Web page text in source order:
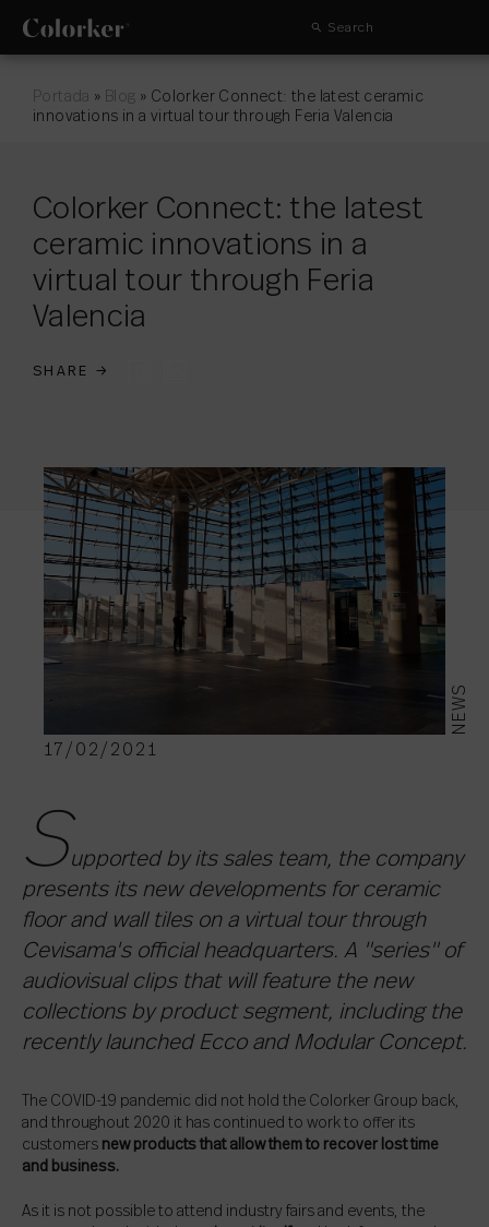
Search
Portada » Blog » Colorker Connect: the latest ceramic
innovations in a virtual tour through Feria Valencia
Colorker Connect: the latest
ceramic innovations in a
virtual tour through Feria
Valencia
SHARE →
NEWS
17/02/2021
Supported by its sales team, the company
presents its new developments for ceramic
floor and wall tiles on a virtual tour through
Cevisama's official headquarters. A "series" of
audiovisual clips that will feature the new
collections by product segment, including the
recently launched Ecco and Modular Concept.
The COVID-19 pandemic did not hold the Colorker Group back,
and throughout 2020 it has continued to work to offer its
customers new products that allow them to recover lost time
and business.
As it is not possible to attend industry fairs and events, the